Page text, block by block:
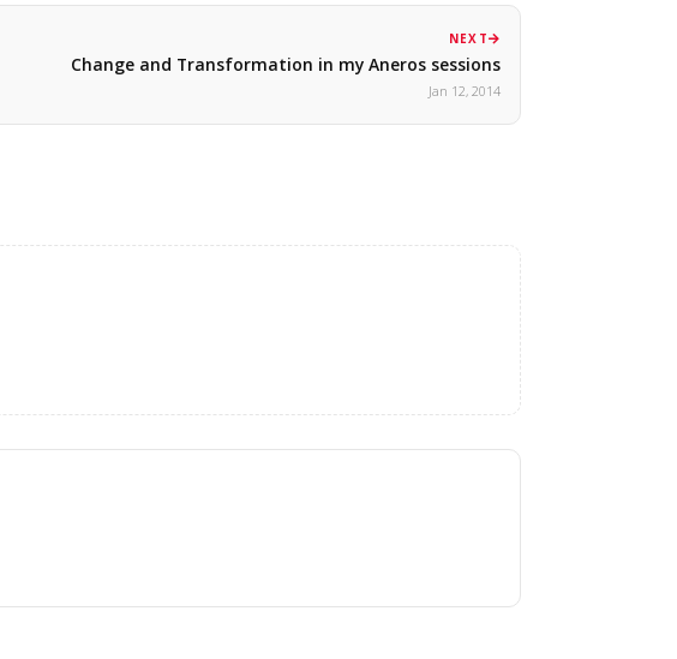
NEXT
Change and Transformation in my Aneros sessions
Jan 12, 2014